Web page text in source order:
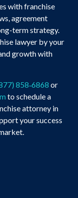
with franchise
agreement
term strategy.
lawyer by your
growth with
858‑6868 or
to schedule a
attorney in
your success